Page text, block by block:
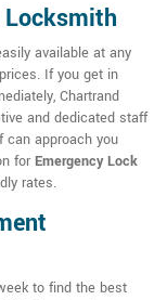
Locksmith
available at any
If you get in
Chartrand
and dedicated staff
can approach you
for Emergency Lock
rates.
to find the best